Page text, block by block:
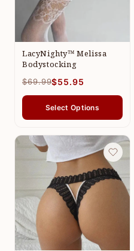
LacyNighty™ Melissa
Bodystocking
$69.99$55.95
Select Options